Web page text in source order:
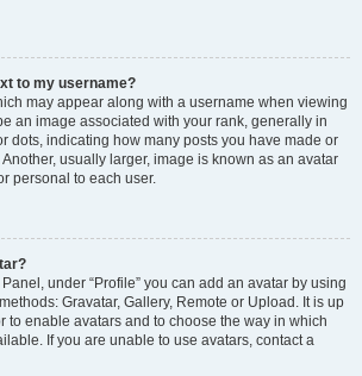
to my username?
may appear along with a username when viewing
an image associated with your rank, generally in
dots, indicating how many posts you have made or
usually larger, image is known as an avatar
personal to each user.
under “Profile” you can add an avatar by using
Gravatar, Gallery, Remote or Upload. It is up
to enable avatars and to choose the way in which
If you are unable to use avatars, contact a